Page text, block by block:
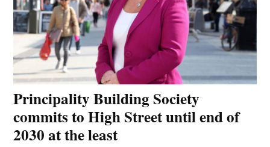
Principality Building Society
commits to High Street until end of
2030 at the least